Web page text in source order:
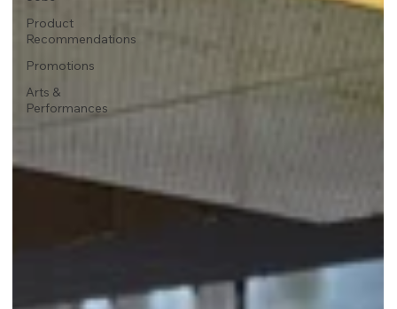
Product
Recommendations
Promotions
Arts &
Performances